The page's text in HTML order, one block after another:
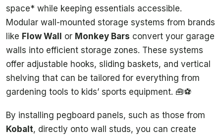
space* while keeping essentials accessible.
Modular wall-mounted storage systems from brands
like Flow Wall or Monkey Bars convert your garage
walls into efficient storage zones. These systems
offer adjustable hooks, sliding baskets, and vertical
shelving that can be tailored for everything from
gardening tools to kids’ sports equipment. 🧰⚽
By installing pegboard panels, such as those from
Kobalt, directly onto wall studs, you can create